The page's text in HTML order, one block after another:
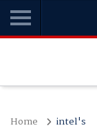
Home intel's